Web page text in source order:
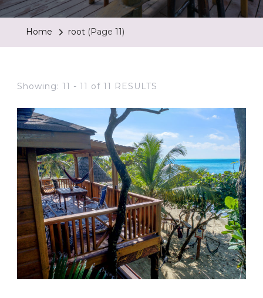
Home root (Page 11)
Showing: 11 - 11 of 11 RESULTS